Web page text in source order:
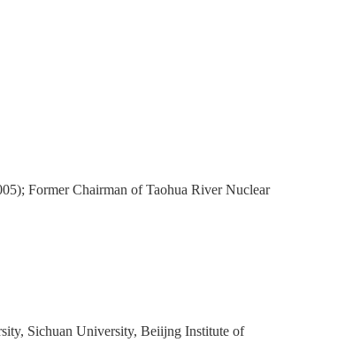
Former Chairman of Taohua River Nuclear
Sichuan University, Beiijng Institute of